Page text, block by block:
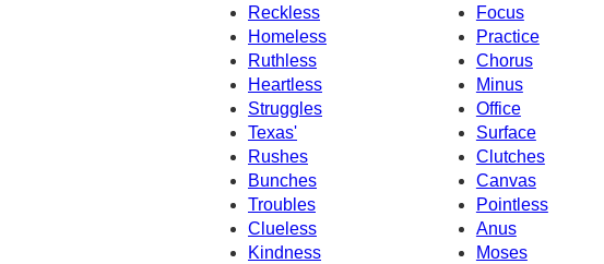
Reckless
Focus
Homeless
Practice
Ruthless
Chorus
Heartless
Minus
Struggles
Office
Texas'
Surface
Rushes
Clutches
Bunches
Canvas
Troubles
Pointless
Clueless
Anus
Kindness
Moses